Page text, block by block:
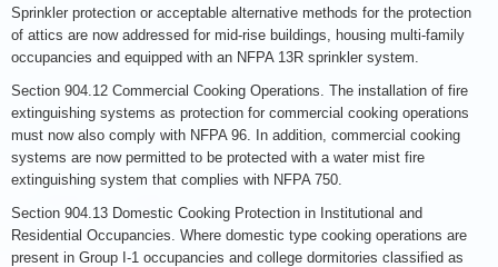
Sprinkler protection or acceptable alternative methods for the protection
of attics are now addressed for mid-rise buildings, housing multi-family
occupancies and equipped with an NFPA 13R sprinkler system.
Section 904.12 Commercial Cooking Operations. The installation of fire
extinguishing systems as protection for commercial cooking operations
must now also comply with NFPA 96. In addition, commercial cooking
systems are now permitted to be protected with a water mist fire
extinguishing system that complies with NFPA 750.
Section 904.13 Domestic Cooking Protection in Institutional and
Residential Occupancies. Where domestic type cooking operations are
present in Group I-1 occupancies and college dormitories classified as